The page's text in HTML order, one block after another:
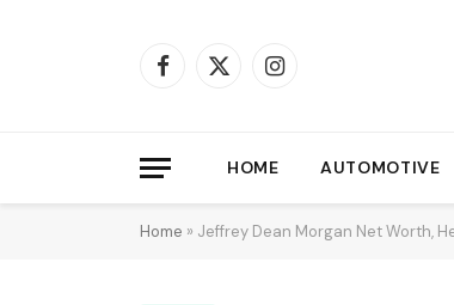
Facebook
X
Instagram
HOME AUTOMOTIVE
Home » Jeffrey Dean Morgan Net Worth,